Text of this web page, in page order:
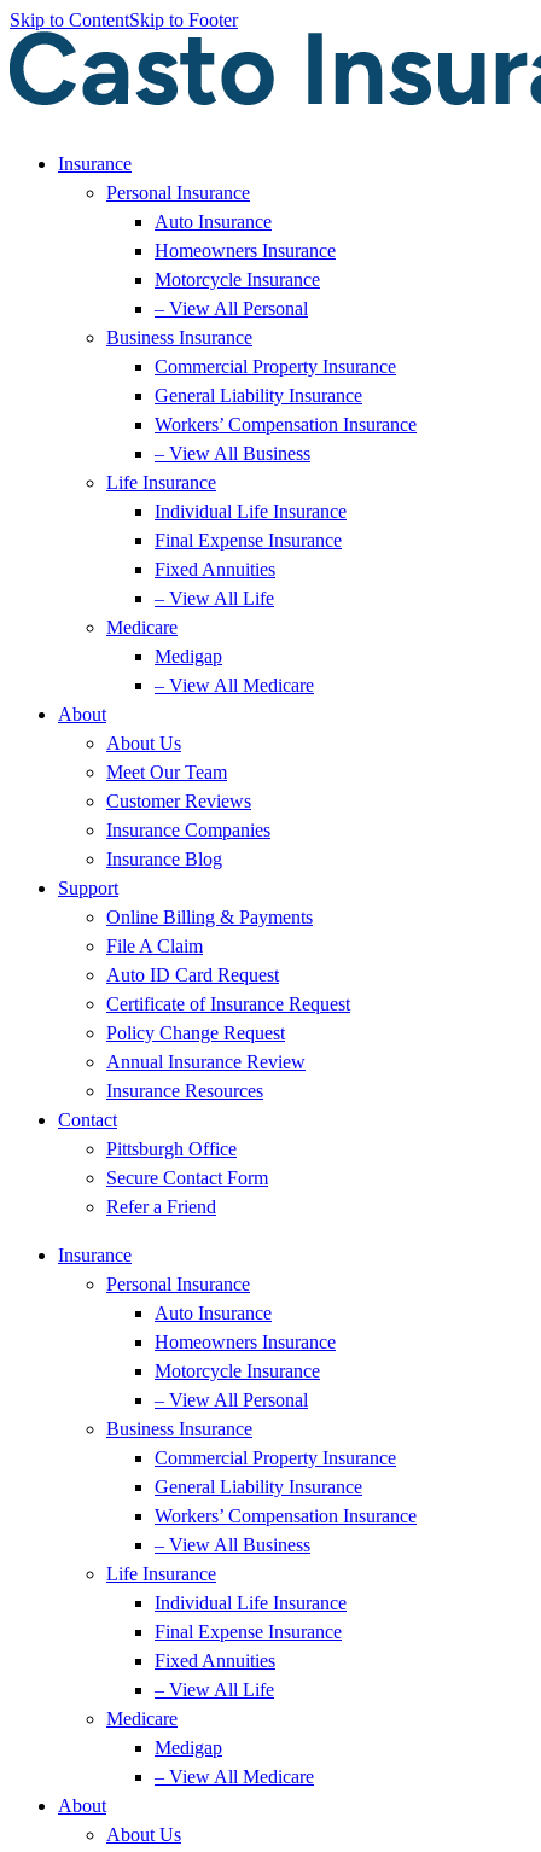
Skip to ContentSkip to Footer
Insurance
Personal Insurance
Auto Insurance
Homeowners Insurance
Motorcycle Insurance
– View All Personal
Business Insurance
Commercial Property Insurance
General Liability Insurance
Workers’ Compensation Insurance
– View All Business
Life Insurance
Individual Life Insurance
Final Expense Insurance
Fixed Annuities
– View All Life
Medicare
Medigap
– View All Medicare
About
About Us
Meet Our Team
Customer Reviews
Insurance Companies
Insurance Blog
Support
Online Billing & Payments
File A Claim
Auto ID Card Request
Certificate of Insurance Request
Policy Change Request
Annual Insurance Review
Insurance Resources
Contact
Pittsburgh Office
Secure Contact Form
Refer a Friend
Insurance
Personal Insurance
Auto Insurance
Homeowners Insurance
Motorcycle Insurance
– View All Personal
Business Insurance
Commercial Property Insurance
General Liability Insurance
Workers’ Compensation Insurance
– View All Business
Life Insurance
Individual Life Insurance
Final Expense Insurance
Fixed Annuities
– View All Life
Medicare
Medigap
– View All Medicare
About
About Us